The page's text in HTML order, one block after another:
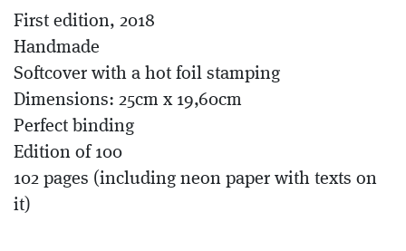
First edition, 2018
Handmade
Softcover with a hot foil stamping
Dimensions: 25cm x 19,60cm
Perfect binding
Edition of 100
102 pages (including neon paper with texts on
it)